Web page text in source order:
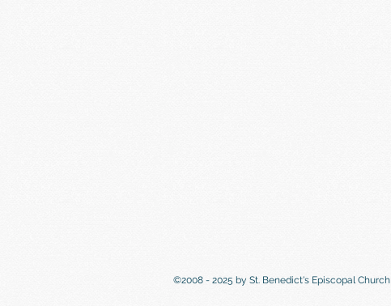
©2008 - 2025 by St. Benedict's Episcopal Church